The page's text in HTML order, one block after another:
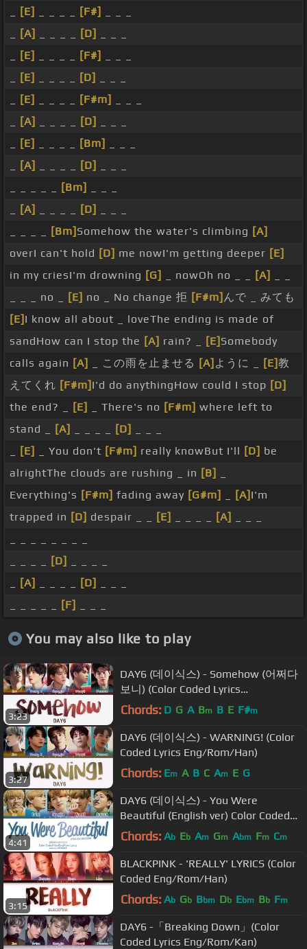
[E] [F#]
[A] [D]
[E] [F#]
[E] [D]
[E] [F#m]
[A] [D]
[E] [Bm]
[A] [D]
[Bm]
[A] [D]
[Bm] Somehow the water's climbing [A]
overI can't hold [D] me nowI'm getting deeper [E]
in my criesI'm drowning [G] _ nowOh no _ _ [A]
_ _ _ no _
[E] no _ No change 拒 [F#m] んで _ みても
[E] I know all about _ loveThe ending is made of
sandHow can I stop the [A] rain? _ [E] Somebody
calls again [A] _ この雨を止ませる [A] ように _ [E]教
えてくれ [F#m] I'd do anythingHow could I stop [D]
the end? _
[E] _ There's no [F#m] where left to
stand _
[A] [D]
[E] _ You don't [F#m] really knowBut I'll [D] be
alrightThe clouds are rushing _ in [B]
Everything's [F#m] fading away [G#m] [A] I'm
trapped in [D] despair _ _ [E] [A]
[D]
[A] [D]
[F]
You may also like to play
3:23
DAY6 (데이식스) - Somehow (어쩌다
보니) (Color Coded Lyrics
Eng/Rom/Han)
Chords: D G A Bm B E F#m
3:27
DAY6 (데이식스) - WARNING! (Color
Coded Lyrics Eng/Rom/Han)
Chords: Em A B C Am E G
4:41
DAY6 (데이식스) - You Were
Beautiful (English ver) Color Coded
Lyrics
Chords: Ab Eb Am Gm Abm Fm Cm
3:15
BLACKPINK - 'REALLY' LYRICS (Color
Coded Eng/Rom/Han)
Chords: Ab Gb Bbm Db Ebm Bb Fm
DAY6 -「Breaking Down」(Color
Coded Lyrics Eng/Rom/Kan)